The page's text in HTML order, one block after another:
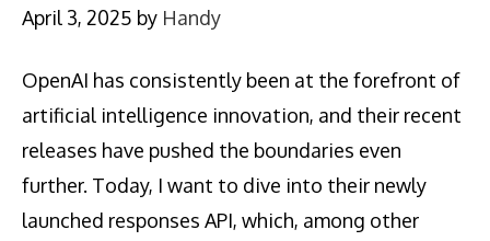
April 3, 2025 by Handy
OpenAI has consistently been at the forefront of
artificial intelligence innovation, and their recent
releases have pushed the boundaries even
further. Today, I want to dive into their newly
launched responses API, which, among other